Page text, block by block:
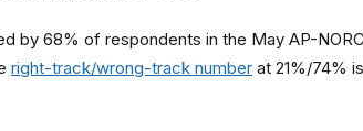
by 68% of respondents in the May AP-
right-track/wrong-track number at 21%/74%